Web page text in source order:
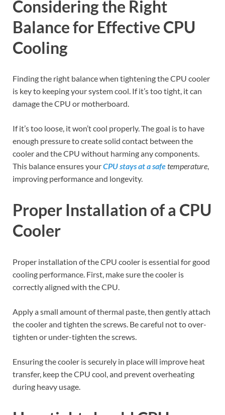
Considering the Right
Balance for Effective CPU
Cooling
Finding the right balance when tightening the CPU cooler
is key to keeping your system cool. If it’s too tight, it can
damage the CPU or motherboard.
If it’s too loose, it won’t cool properly. The goal is to have
enough pressure to create solid contact between the
cooler and the CPU without harming any components.
This balance ensures yourCPU stays at a safetemperature,
improving performance and longevity.
Proper Installation of a CPU
Cooler
Proper installation of the CPU cooler is essential for good
cooling performance. First, make sure the cooler is
correctly aligned with the CPU.
Apply a small amount of thermal paste, then gently attach
the cooler and tighten the screws. Be careful not to over-
tighten or under-tighten the screws.
Ensuring the cooler is securely in place will improve heat
transfer, keep the CPU cool, and prevent overheating
during heavy usage.